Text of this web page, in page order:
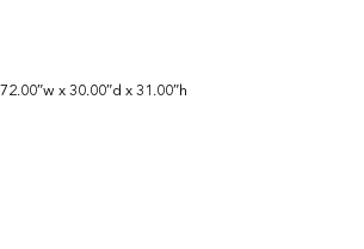
72.00″w x 30.00″d x 31.00″h